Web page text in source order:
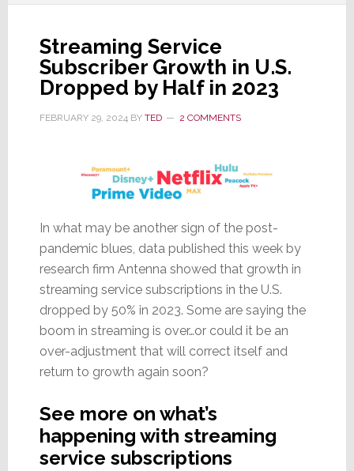
Streaming Service
Subscriber Growth in U.S.
Dropped by Half in 2023
FEBRUARY 29, 2024BY TED 2 COMMENTS
In what may be another sign of the post-
pandemic blues, data published this week by
research firm Antenna showed that growth in
streaming service subscriptions in the U.S.
dropped by 50% in 2023. Some are saying the
boom in streaming is over…or could it be an
over-adjustment that will correct itself and
return to growth again soon?
See more on what’s
happening with streaming
service subscriptions